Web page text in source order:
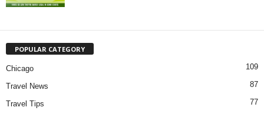
POPULAR CATEGORY
Chicago 109
Travel News 87
Travel Tips 77